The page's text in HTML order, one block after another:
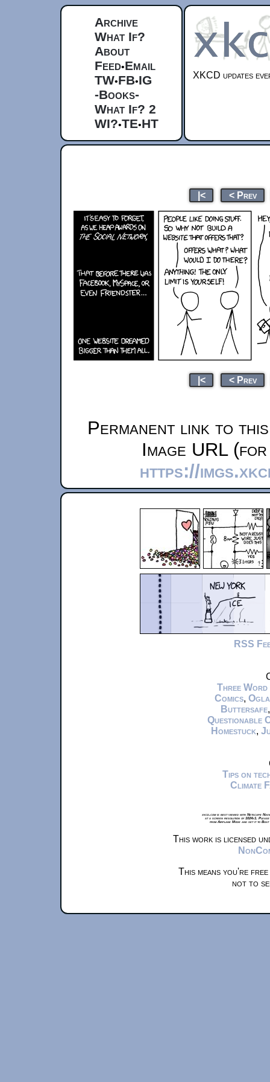
Archive
What If?
About
Feed•Email
TW•FB•IG
-Books-
What If? 2
WI?•TE•HT
XKCD updates
|< < Prev
|< < Prev
Permanent link to
Image URL
https://
RSS
Three Word
Comics,
Buttersafe
Questionable
Homestuck,
Tips on
Climate
xkcd.com is best viewed with Netscape
at a screen resolution of 1024x1.
from Airplane Mode and set it to
This work is licensed
This means you're
not to